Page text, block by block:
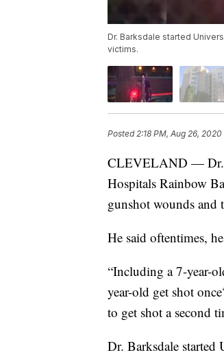
Dr. Barksdale started
victims.
Posted2:18 PM, Aug 26, 2020
CLEVELAND — Dr.
Hospitals Rainbow
gunshot wounds and
He said oftentimes,
“Including a 7-year-
year-old get shot
to get shot a second
Dr. Barksdale